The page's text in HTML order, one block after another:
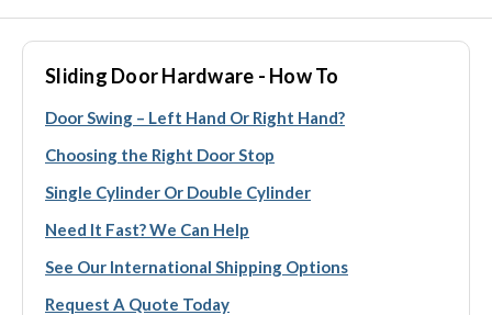
Sliding Door Hardware - How To
Door Swing – Left Hand Or Right Hand?
Choosing the Right Door Stop
Single Cylinder Or Double Cylinder
Need It Fast? We Can Help
See Our International Shipping Options
Request A Quote Today